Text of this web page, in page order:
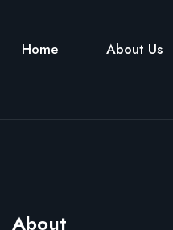
Home About Us
About